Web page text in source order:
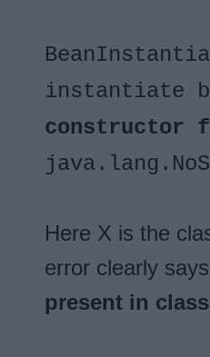
instantiate
constructor
Here X is the
error clearly
present in